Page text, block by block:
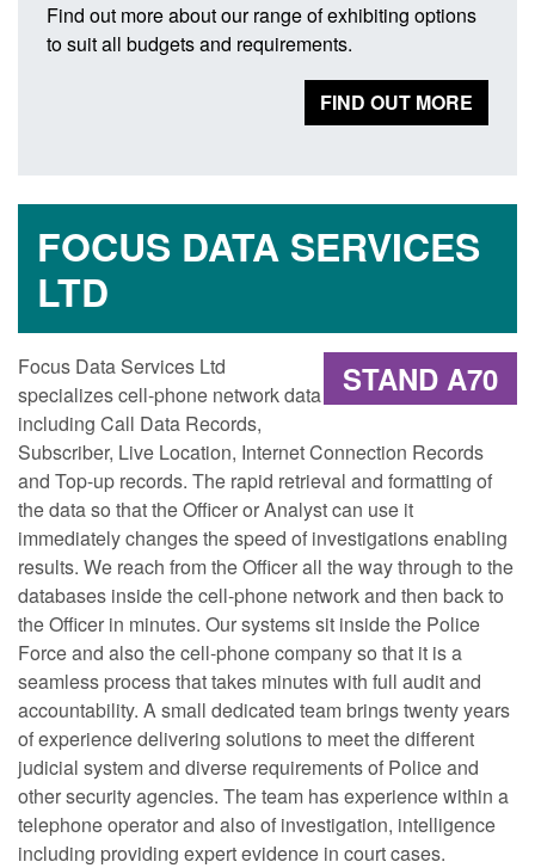
Find out more about our range of exhibiting options
to suit all budgets and requirements.
FIND OUT MORE
FOCUS DATA SERVICES
LTD
STAND A70
Focus Data Services Ltd
specializes cell-phone network data
including Call Data Records,
Subscriber, Live Location, Internet Connection Records
and Top-up records. The rapid retrieval and formatting of
the data so that the Officer or Analyst can use it
immediately changes the speed of investigations enabling
results. We reach from the Officer all the way through to the
databases inside the cell-phone network and then back to
the Officer in minutes. Our systems sit inside the Police
Force and also the cell-phone company so that it is a
seamless process that takes minutes with full audit and
accountability. A small dedicated team brings twenty years
of experience delivering solutions to meet the different
judicial system and diverse requirements of Police and
other security agencies. The team has experience within a
telephone operator and also of investigation, intelligence
including providing expert evidence in court cases.